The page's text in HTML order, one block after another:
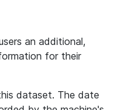
an additional,
for their
dataset. The date